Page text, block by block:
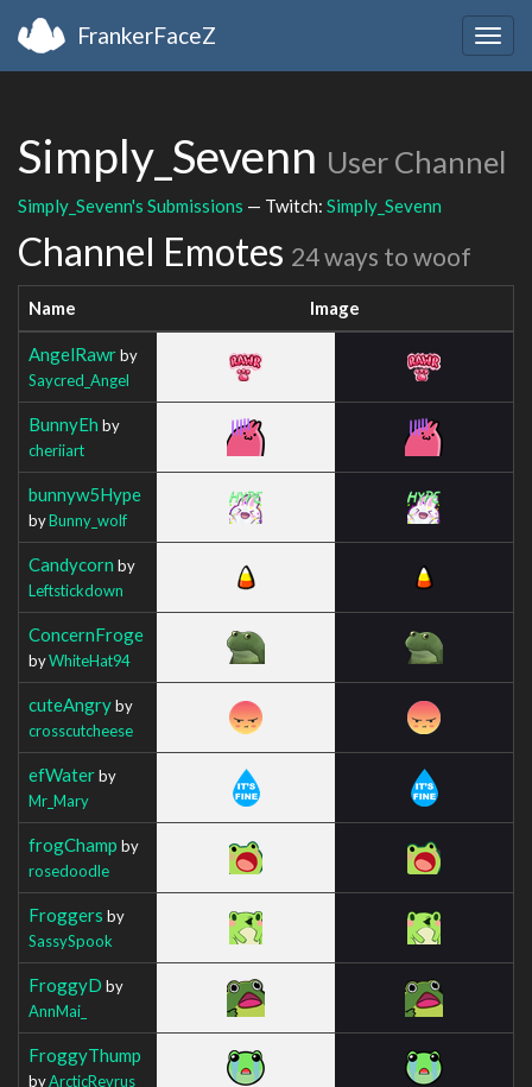
FrankerFaceZ
Simply_Sevenn User Channel
Simply_Sevenn's Submissions — Twitch: Simply_Sevenn
Channel Emotes 24 ways to woof
Name Image
AngelRawrby
Saycred_Angel
BunnyEh by
cheriiart
bunnyw5Hype
byBunny_wolf
Candycorn by
Leftstickdown
ConcernFroge
byWhiteHat94
cuteAngryby
crosscutcheese
efWaterby
Mr_Mary
frogChamp by
rosedoodle
Froggers by
SassySpook
FroggyD by
AnnMai_
FroggyThump
byArcticRevrus